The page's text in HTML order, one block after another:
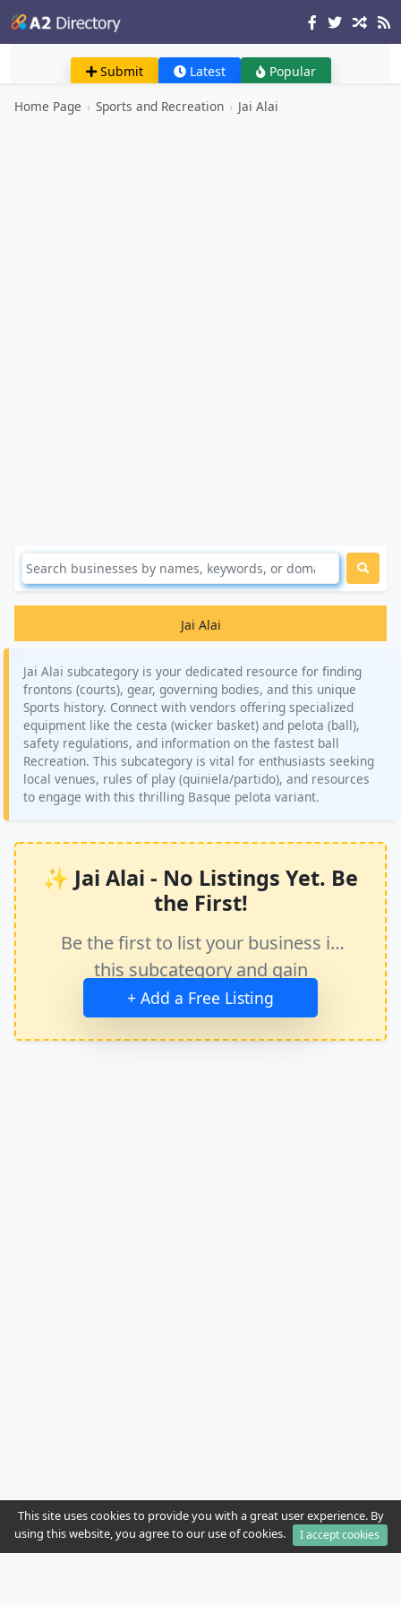
Submit Latest Popular
Home Page › Sports and Recreation › Jai Alai
Jai Alai
Jai Alai subcategory is your dedicated resource for finding
frontons (courts), gear, governing bodies, and this unique
Sports history. Connect with vendors offering specialized
equipment like the cesta (wicker basket) and pelota (ball),
safety regulations, and information on the fastest ball
Recreation. This subcategory is vital for enthusiasts seeking
local venues, rules of play (quiniela/partido), and resources
to engage with this thrilling Basque pelota variant.
✨ Jai Alai - No Listings Yet. Be
the First!
Be the first to list your business in
this subcategory and gain
immediate exposure.
+ Add a Free Listing
This site uses cookies to provide you with a great user experience. By
using this website, you agree to our use of cookies.
I accept cookies